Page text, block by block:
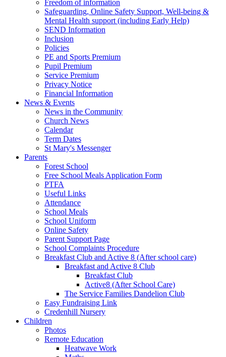
Freedom of information
Safeguarding, Online Safety Support, Well-being &
Mental Health support (including Early Help)
SEND Information
Inclusion
Policies
PE and Sports Premium
Pupil Premium
Service Premium
Privacy Notice
Financial Information
News & Events
News in the Community
Church News
Calendar
Term Dates
St Mary's Messenger
Parents
Forest School
Free School Meals Application Form
PTFA
Useful Links
Attendance
School Meals
School Uniform
Online Safety
Parent Support Page
School Complaints Procedure
Breakfast Club and Active 8 (After school care)
Breakfast and Active 8 Club
Breakfast Club
Active8 (After School Care)
The Service Families Dandelion Club
Easy Fundraising Link
Credenhill Nursery
Children
Photos
Remote Education
Heatwave Work